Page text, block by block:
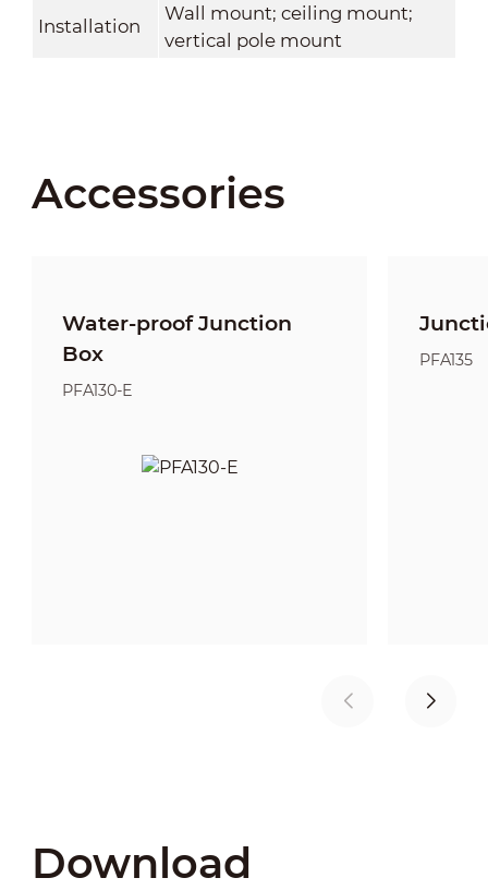
Installation
Wall mount; ceiling mount;
vertical pole mount
Accessories
Water-proof Junction
Box
PFA130-E
PFA135
Download